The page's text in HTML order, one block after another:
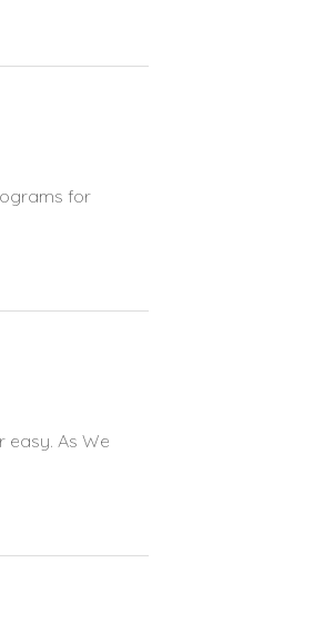
for
easy. As We